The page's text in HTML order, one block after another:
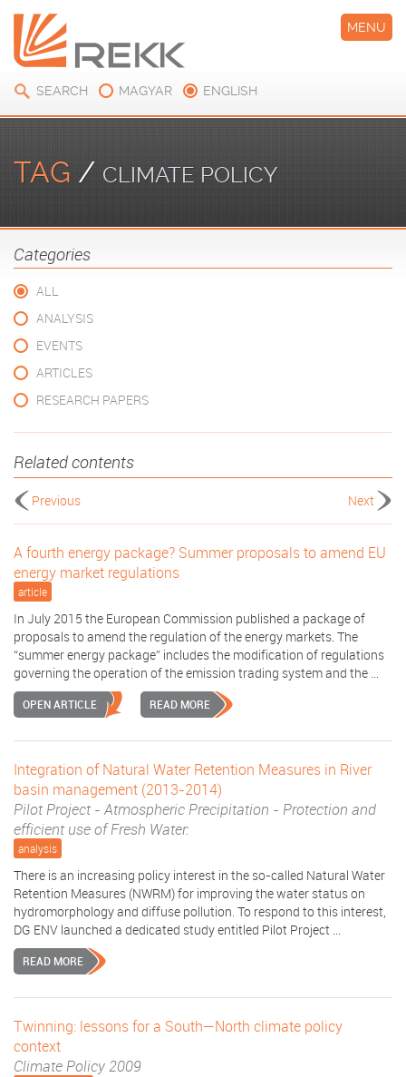
SEARCH MAGYAR ENGLISH
MENU
TAG / CLIMATE POLICY
Categories
ALL
ANALYSIS
EVENTS
ARTICLES
RESEARCH PAPERS
Related contents
Previous Next
A fourth energy package? Summer proposals to amend EU
energy market regulations
article
In July 2015 the European Commission published a package of
proposals to amend the regulation of the energy markets. The
“summer energy package” includes the modification of regulations
governing the operation of the emission trading system and the ...
OPEN ARTICLE READ MORE
Integration of Natural Water Retention Measures in River
basin management (2013-2014)
Pilot Project - Atmospheric Precipitation - Protection and
efficient use of Fresh Water:
analysis
There is an increasing policy interest in the so-called Natural Water
Retention Measures (NWRM) for improving the water status on
hydromorphology and diffuse pollution. To respond to this interest,
DG ENV launched a dedicated study entitled Pilot Project ...
READ MORE
Twinning: lessons for a South—North climate policy
context
Climate Policy 2009